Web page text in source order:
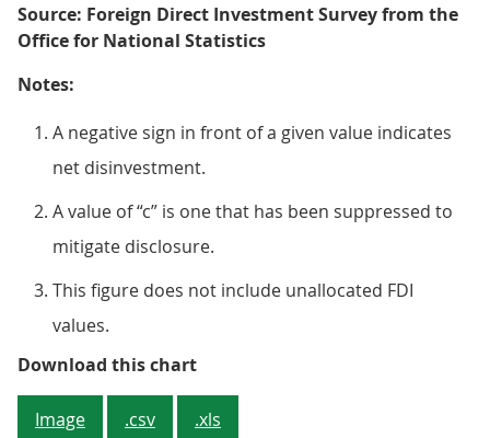
Source: Foreign Direct Investment Survey from the
Office for National Statistics
Notes:
A negative sign in front of a given value indicates
net disinvestment.
A value of “c” is one that has been suppressed to
mitigate disclosure.
This figure does not include unallocated FDI
values.
Download this chartFigure 4: South East England
Image .csv .xls